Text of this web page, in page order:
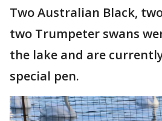
Two Australian Black,
two Trumpeter swans
the lake and are
special pen.